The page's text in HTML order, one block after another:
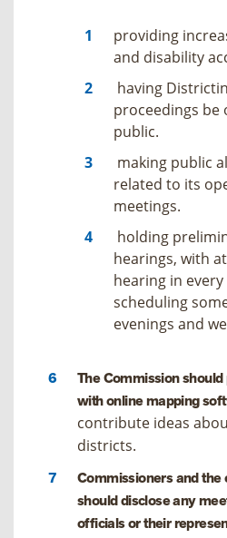
providing
and disability
having
proceedings be
public.
making public
related to its
meetings.
holding
hearings, with
hearing in
scheduling
evenings and
The Commission
with online mapping
contribute ideas
districts.
Commissioners and the
should disclose any
officials or their